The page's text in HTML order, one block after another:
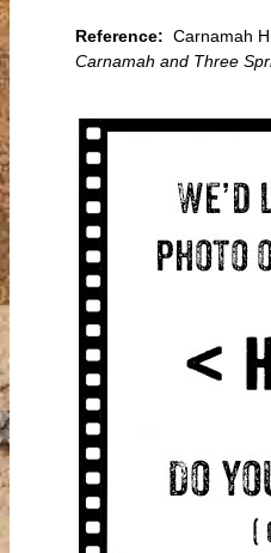
Reference: Carnamah
Carnamah and Three